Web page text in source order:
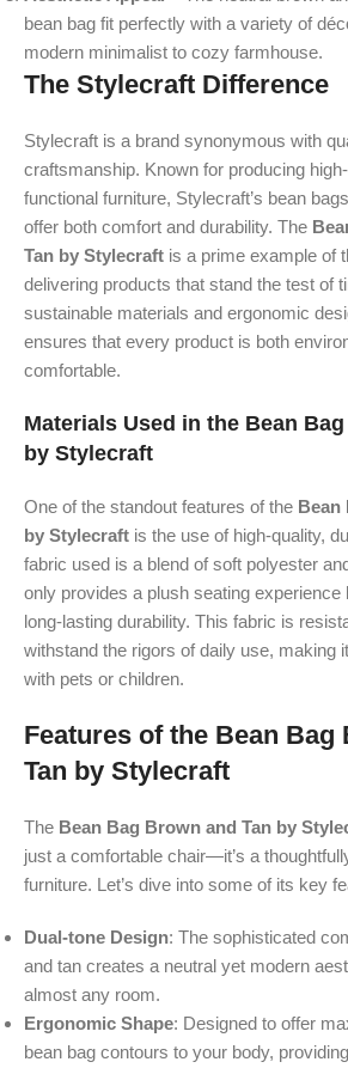
bean bag fit perfectly with a variety of
modern minimalist to cozy farmhouse.
The Stylecraft Difference
Stylecraft is a brand synonymous with
craftsmanship. Known for producing
functional furniture, Stylecraft’s bean
offer both comfort and durability. The
Tan by Stylecraft is a prime example of
delivering products that stand the test of
sustainable materials and ergonomic
ensures that every product is both
comfortable.
Materials Used in the Bean
by Stylecraft
One of the standout features of the Bean
by Stylecraft is the use of high-quality,
fabric used is a blend of soft polyester
only provides a plush seating experience
long-lasting durability. This fabric is
withstand the rigors of daily use, making
with pets or children.
Features of the Bean Bag
Tan by Stylecraft
The Bean Bag Brown and Tan by
just a comfortable chair—it’s a
furniture. Let’s dive into some of its key
Dual-tone Design: The sophisticated
and tan creates a neutral yet modern
almost any room.
Ergonomic Shape: Designed to offer
bean bag contours to your body,